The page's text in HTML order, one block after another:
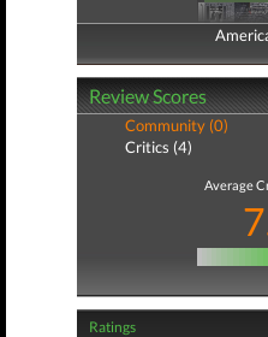
Review Scores
Community (0)
Critics (4)
Average
Ratings